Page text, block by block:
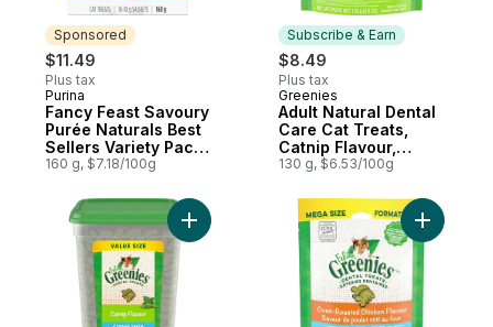
Sponsored
$11.49
Plus tax
Sponsored
Purina
Fancy Feast Savoury
Purée Naturals Best
Sellers Variety Pack,
Cat Treats
160 g, $7.18/100g
Subscribe & Earn
$8.49
Plus tax
Subscribe & Earn
Greenies
Adult Natural Dental
Care Cat Treats,
Catnip Flavour,
Catnip Flavoir Mega
130 g, $6.53/100g
Add Feline Adult Natural Dental Care Cat
Add